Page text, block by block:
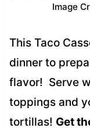
Image
This Taco
dinner to
flavor! Serve
toppings and
tortillas! Get